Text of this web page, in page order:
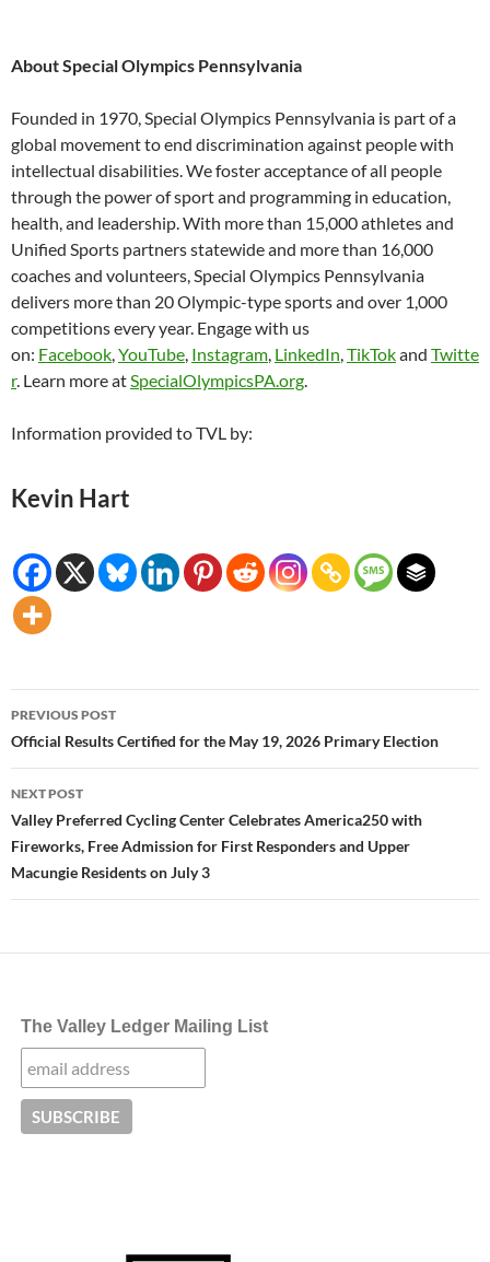
About Special Olympics Pennsylvania
Founded in 1970, Special Olympics Pennsylvania is part of a
global movement to end discrimination against people with
intellectual disabilities. We foster acceptance of all people
through the power of sport and programming in education,
health, and leadership. With more than 15,000 athletes and
Unified Sports partners statewide and more than 16,000
coaches and volunteers, Special Olympics Pennsylvania
delivers more than 20 Olympic-type sports and over 1,000
competitions every year. Engage with us
on: Facebook,YouTube, Instagram, LinkedIn,TikTokand Twitte
r. Learn more atSpecialOlympicsPA.org.
Information provided to TVL by:
Kevin Hart
Post
navigation
PREVIOUS POST
Official Results Certified for the May 19, 2026 Primary Election
NEXT POST
Valley Preferred Cycling Center Celebrates America250 with
Fireworks, Free Admission for First Responders and Upper
Macungie Residents on July 3
The Valley Ledger Mailing List